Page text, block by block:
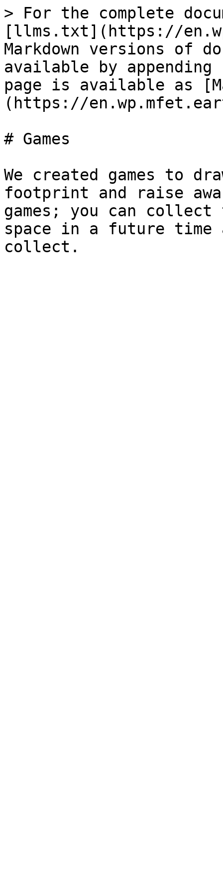
> For the complete
[llms.txt](https://
Markdown versions of
available by
page is available as
(https://
# Games
We created games to
footprint and raise
games; you can
space in a future time